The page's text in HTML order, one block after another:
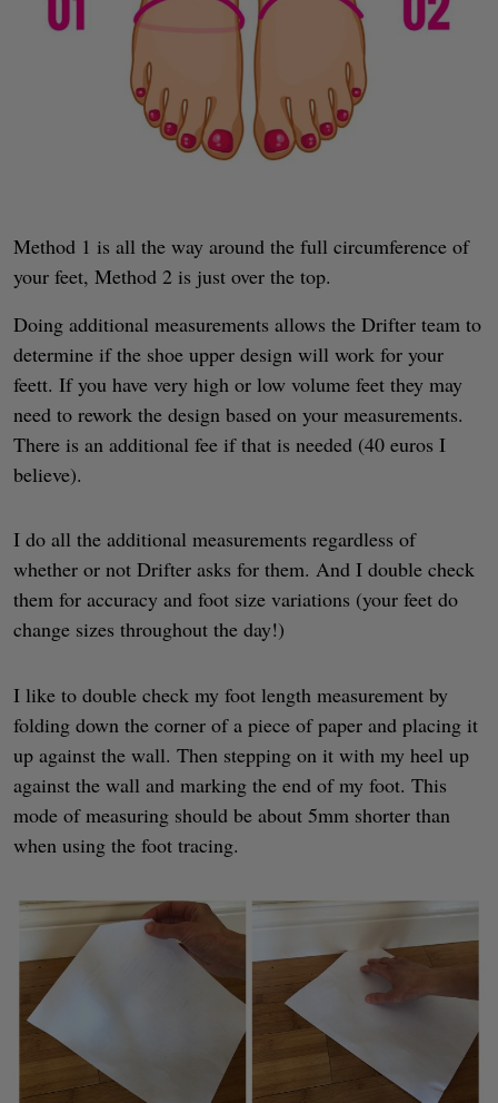
Method 1 is all the way around the full circumference of
your feet, Method 2 is just over the top.
Doing additional measurements allows the Drifter team to
determine if the shoe upper design will work for your
feett. If you have very high or low volume feet they may
need to rework the design based on your measurements.
There is an additional fee if that is needed (40 euros I
believe).
I do all the additional measurements regardless of
whether or not Drifter asks for them. And I double check
them for accuracy and foot size variations (your feet do
change sizes throughout the day!)
I like to double check my foot length measurement by
folding down the corner of a piece of paper and placing it
up against the wall. Then stepping on it with my heel up
against the wall and marking the end of my foot. This
mode of measuring should be about 5mm shorter than
when using the foot tracing.